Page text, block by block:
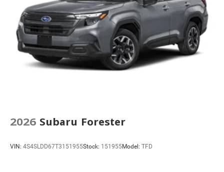
2026 Subaru Forester
VIN: 4S4SLDD67T3151955Stock: 151955Model: TFD